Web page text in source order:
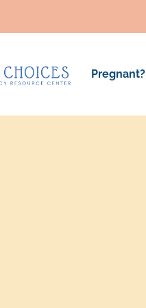
Pregnant?